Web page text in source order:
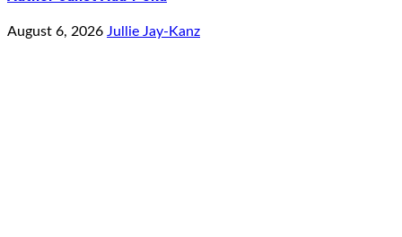
August 6, 2026 Jullie Jay-Kanz